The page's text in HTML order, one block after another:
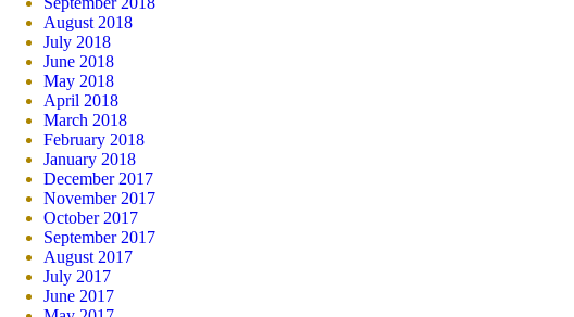
August 2018
July 2018
June 2018
May 2018
April 2018
March 2018
February 2018
January 2018
December 2017
November 2017
October 2017
September 2017
August 2017
July 2017
June 2017